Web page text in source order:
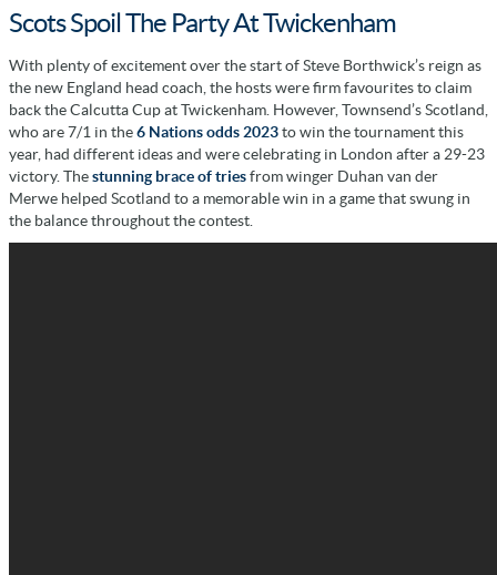
Scots Spoil The Party At Twickenham
With plenty of excitement over the start of Steve Borthwick’s reign as
the new England head coach, the hosts were firm favourites to claim
back the Calcutta Cup at Twickenham. However, Townsend’s Scotland,
who are 7/1 in the6 Nations odds 2023to win the tournament this
year, had different ideas and were celebrating in London after a 29-23
victory. Thestunning brace of triesfrom winger Duhan van der
Merwe helped Scotland to a memorable win in a game that swung in
the balance throughout the contest.